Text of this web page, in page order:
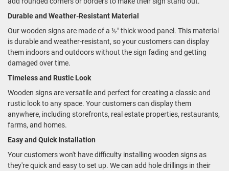
Durable and Weather-Resistant Material
Our wooden signs are made of a ½" thick wood panel. This material
is durable and weather-resistant, so your customers can display
them indoors and outdoors without the sign fading and getting
damaged over time.
Timeless and Rustic Look
Wooden signs are versatile and perfect for creating a classic and
rustic look to any space. Your customers can display them
anywhere, including storefronts, real estate properties, restaurants,
farms, and homes.
Easy and Quick Installation
Your customers won't have difficulty installing wooden signs as
they're quick and easy to set up. We can add hole drillings in their